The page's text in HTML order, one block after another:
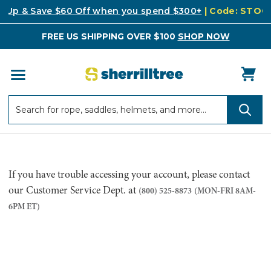
Up & Save $60 Off when you spend $300+ | Code:
FREE US SHIPPING OVER $100 SHOP NOW
If you have trouble accessing your account, please contact
our Customer Service Dept. at (800) 525-8873 (MON-FRI 8AM-
6PM ET)